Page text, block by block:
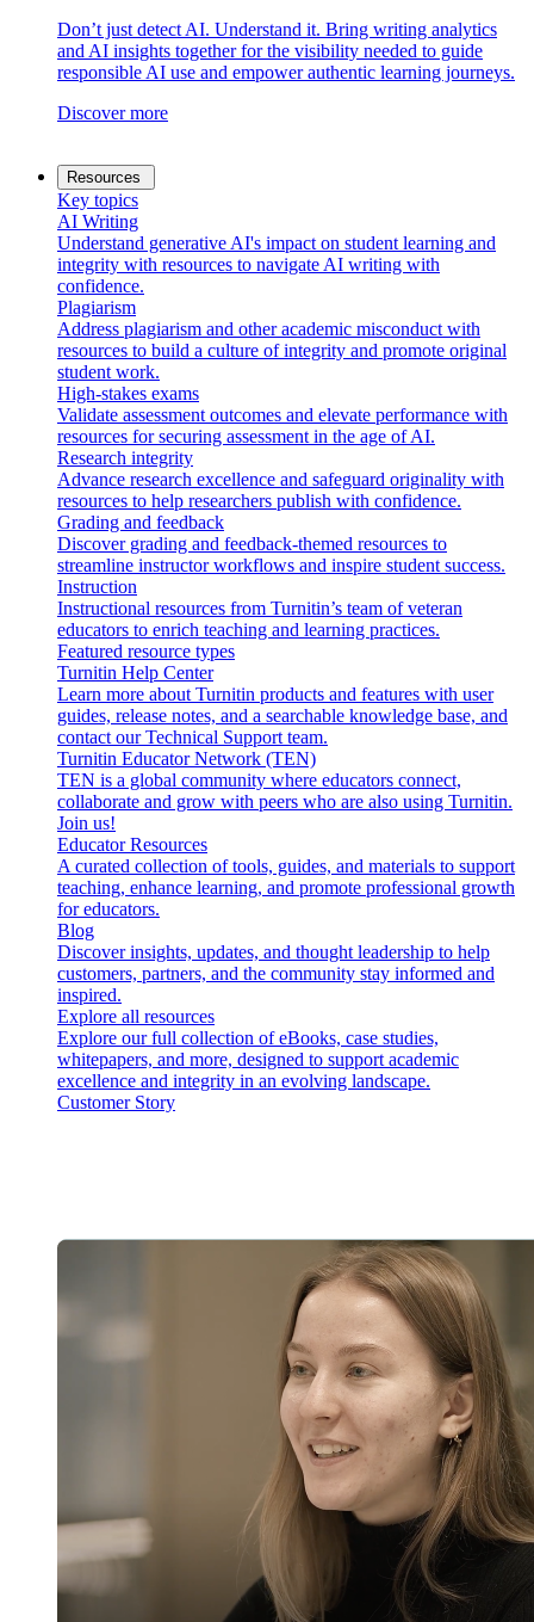
Don’t just detect AI. Understand it. Bring writing analytics
and AI insights together for the visibility needed to guide
responsible AI use and empower authentic learning journeys.
Discover more
Resources
Key topics
AI Writing
Understand generative AI's impact on student learning and
integrity with resources to navigate AI writing with
confidence.
Plagiarism
Address plagiarism and other academic misconduct with
resources to build a culture of integrity and promote original
student work.
High-stakes exams
Validate assessment outcomes and elevate performance with
resources for securing assessment in the age of AI.
Research integrity
Advance research excellence and safeguard originality with
resources to help researchers publish with confidence.
Grading and feedback
Discover grading and feedback-themed resources to
streamline instructor workflows and inspire student success.
Instruction
Instructional resources from Turnitin’s team of veteran
educators to enrich teaching and learning practices.
Featured resource types
Turnitin Help Center
Learn more about Turnitin products and features with user
guides, release notes, and a searchable knowledge base, and
contact our Technical Support team.
Turnitin Educator Network (TEN)
TEN is a global community where educators connect,
collaborate and grow with peers who are also using Turnitin.
Join us!
Educator Resources
A curated collection of tools, guides, and materials to support
teaching, enhance learning, and promote professional growth
for educators.
Blog
Discover insights, updates, and thought leadership to help
customers, partners, and the community stay informed and
inspired.
Explore all resources
Explore our full collection of eBooks, case studies,
whitepapers, and more, designed to support academic
excellence and integrity in an evolving landscape.
Customer Story